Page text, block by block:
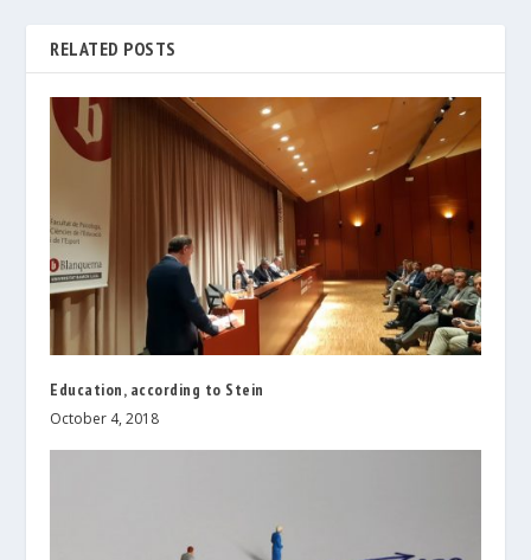
RELATED POSTS
Education, according to Stein
October 4, 2018